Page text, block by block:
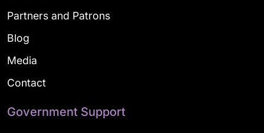
Partners and Patrons
Blog
Media
Contact
Government Support